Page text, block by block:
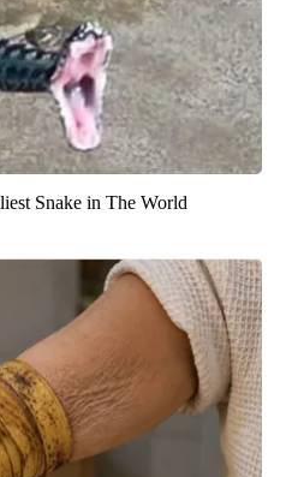
Snake in The World